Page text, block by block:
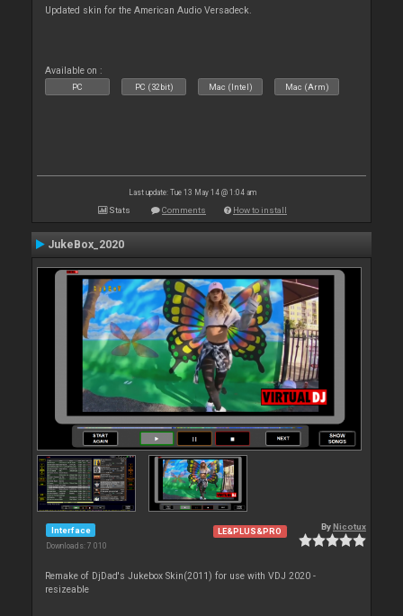
Updated skin for the American Audio Versadeck.
Available on :
PC PC (32bit) Mac (Intel) Mac (Arm)
Last update: Tue 13 May 14 @ 1:04 am
Stats Comments How to install
JukeBox_2020
Interface
Downloads: 7 010
LE&PLUS&PRO By Nicotux
Remake of DjDad's Jukebox Skin(2011) for use with VDJ 2020 -
resizeable